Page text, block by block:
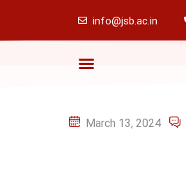
info@jsb.ac.in
March 13, 2024